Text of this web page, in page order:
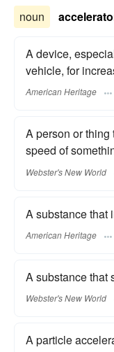
noun
A device,
vehicle, for
American Heritage
A person or
speed of
Webster's New World
A substance that
American Heritage
A substance that
Webster's New World
A particle